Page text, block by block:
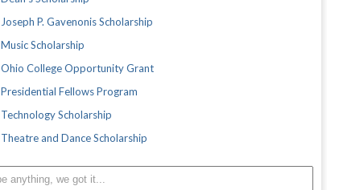
Joseph P. Gavenonis Scholarship
Music Scholarship
Ohio College Opportunity Grant
Presidential Fellows Program
Technology Scholarship
Theatre and Dance Scholarship